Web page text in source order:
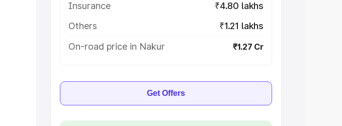
Insurance
₹4.80 lakhs
Others
₹1.21 lakhs
On-road price in Nakur
₹1.27 Cr
Get Offers